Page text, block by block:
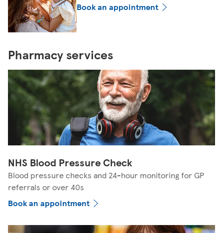
Book an appointment
Pharmacy services
NHS Blood Pressure Check
Blood pressure checks and 24-hour monitoring for GP
referrals or over 40s
Book an appointment